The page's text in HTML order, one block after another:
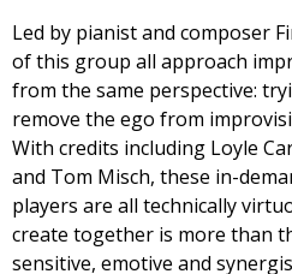
Led by pianist and composer
of this group all approach
from the same perspective:
remove the ego from
With credits including Loyle
and Tom Misch, these in-
players are all technically
create together is more than
sensitive, emotive and